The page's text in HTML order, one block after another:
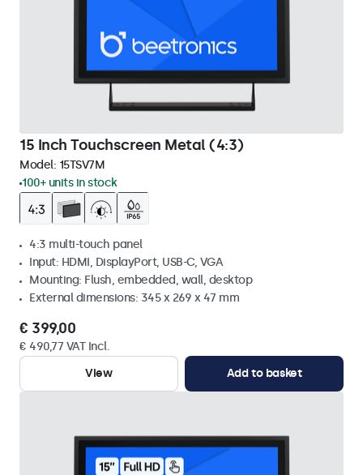
15 Inch Touchscreen Metal (4:3)
Model: 15TSV7M
100+ units in stock
4:3 multi-touch panel
Input: HDMI, DisplayPort, USB-C, VGA
Mounting: Flush, embedded, wall, desktop
External dimensions: 345 x 269 x 47 mm
€ 399,00
€ 490,77 VAT Incl.
View
Add to basket